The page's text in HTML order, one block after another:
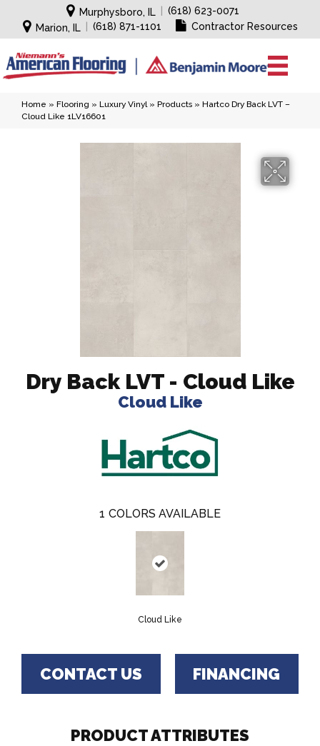
Murphysboro, IL
(618) 623-0071
Marion, IL
(618) 871-1101 Contractor Resources
Home » Flooring » Luxury Vinyl» Products » Hartco Dry Back LVT –
Cloud Like 1LV16601
Dry Back LVT - Cloud Like
Cloud Like
1 COLORS AVAILABLE
Cloud Like
CONTACT US FINANCING
PRODUCT ATTRIBUTES